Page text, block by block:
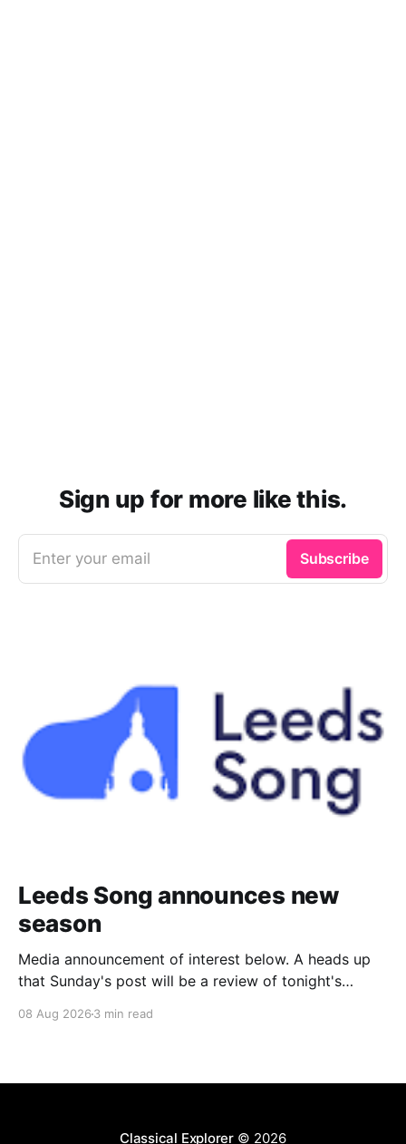
Sign up for more like this.
Enter your email Subscribe
Leeds Song announces new
season
Media announcement of interest below. A heads up
that Sunday's post will be a review of tonight's
2026–27 concert season, bringing together some of
08 Aug 2026 3 min read
Classical Explorer© 2026